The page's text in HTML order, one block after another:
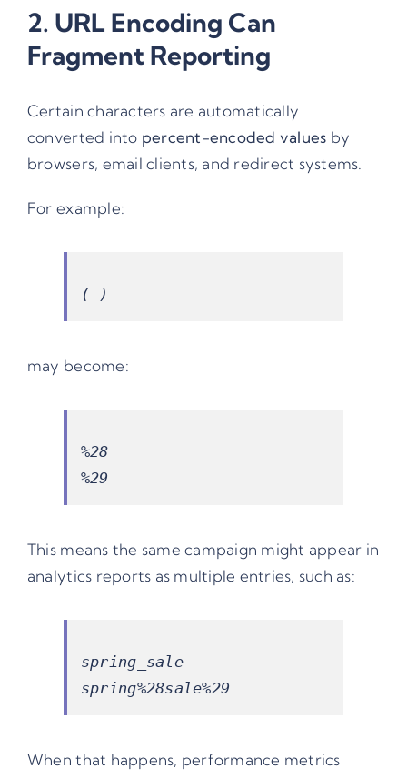
2. URL Encoding Can
Fragment Reporting
Certain characters are automatically
converted into percent-encoded values by
browsers, email clients, and redirect systems.
For example:
may become:
%28
This means the same campaign might appear in
analytics reports as multiple entries, such as:
spring_sale
When that happens, performance metrics